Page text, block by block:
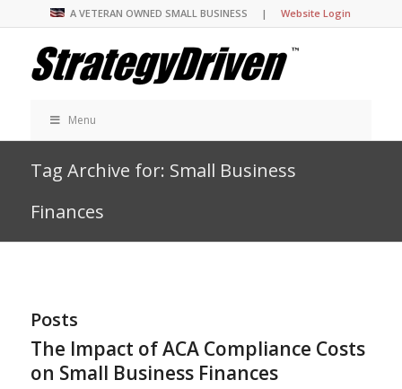
A VETERAN OWNED SMALL BUSINESS |Website Login
Menu
Tag Archive for: Small Business
Finances
Posts
The Impact of ACA Compliance Costs
on Small Business Finances